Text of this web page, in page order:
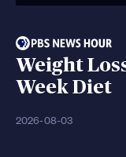
Weight
Week Diet
2026-08-03